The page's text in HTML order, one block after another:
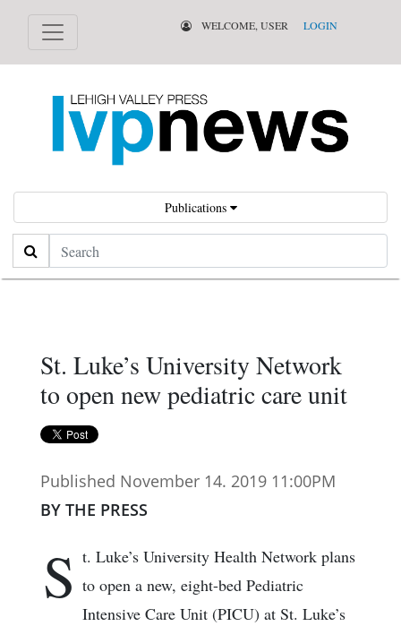
WELCOME, USER LOGIN
Publications
Search
St. Luke’s University Network
to open new pediatric care unit
Published November 14. 2019 11:00PM
BY THE PRESS
S t. Luke’s University Health Network plans
to open a new, eight-bed Pediatric
Intensive Care Unit (PICU) at St. Luke’s